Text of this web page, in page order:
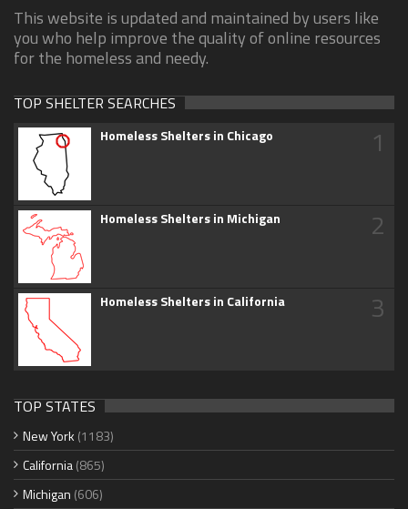
This website is updated and maintained by users like
you who help improve the quality of online resources
for the homeless and needy.
TOP SHELTER SEARCHES
Homeless Shelters in Chicago 1
Homeless Shelters in Michigan 2
Homeless Shelters in California 3
TOP STATES
New York (1183)
California(865)
Michigan (606)